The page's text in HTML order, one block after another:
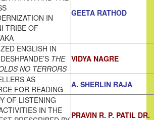
IN
TRIBE OF
GEETA RATHOD
ENGLISH IN
THE
NO TERRORS
VIDYA NAGRE
AS
FOR READING
A. SHERLIN RAJA
OF LISTENING
IN THE
PRAVIN R. P. PATIL DR.